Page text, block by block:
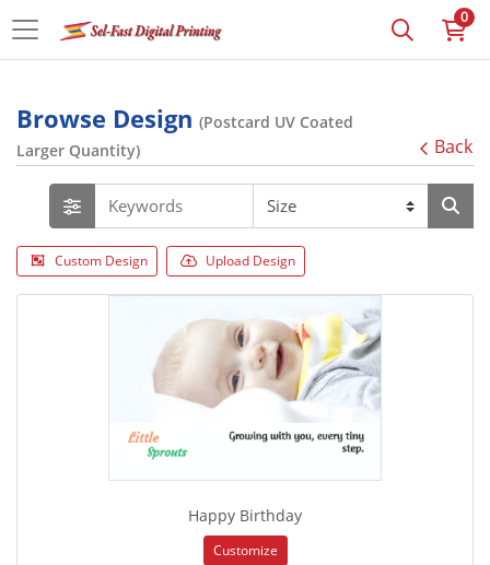
0
Browse Design (Postcard UV Coated
Larger Quantity)
Back
Custom Design Upload Design
Happy Birthday
Customize